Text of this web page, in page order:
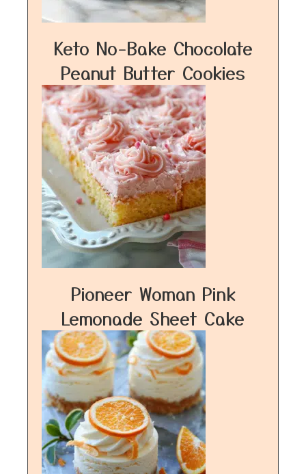
Keto No-Bake Chocolate
Peanut Butter Cookies
Pioneer Woman Pink
Lemonade Sheet Cake